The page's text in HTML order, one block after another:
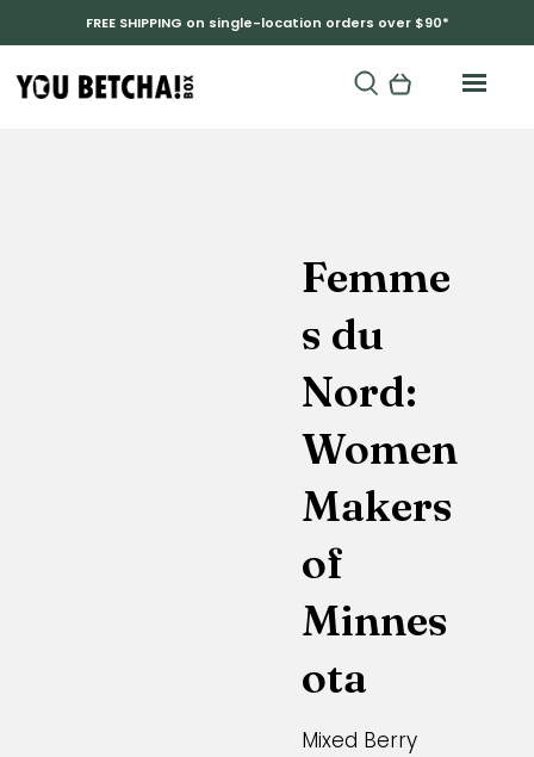
FREE SHIPPING on single-location orders over $90*
Femme
s du
Nord:
Women
Makers
of
Minnes
ota
Mixed Berry